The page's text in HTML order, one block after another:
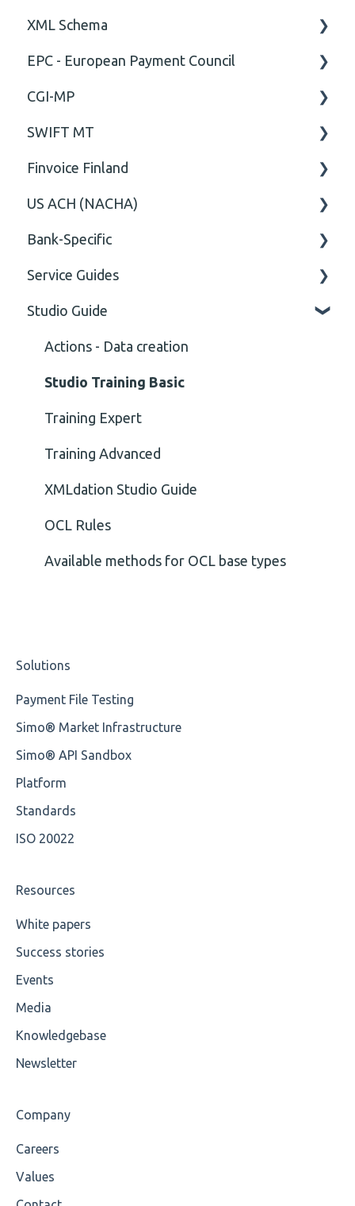
Technical
ISO20022
General
XML Schema
Attribute
Comment
Closing Tag
Cvc-complex-type
Content
Cvc-elt
Cvc-id
Cvc-identity-constraint
(Unclassified)
Cvc-minexclusive-valid
Cvc-mininclusive-valid
Element Value
Cvc-type
Missing
Missing Tag
Maximum Length
MIXD
Wrong Declaration
Cvc-attribute
Cvc-maxinclusive-valid
Cvc-datatype-valid
Cvc-length-valid
EPC - European Payment Council
General
Business rules
CGI-MP
General
CGI-MP Business rules
SWIFT MT
Field
Option
General
Finvoice Finland
General
Body
US ACH (NACHA)
Business rules
General
Bank-Specific
AIB - Allied Irish Bank
User Manual
DNB Norway
Nordea
OP-Pohjola Rulesets
Service Guides
FAQ XMLdation Service
User Guides
Studio Guide
Actions - Data creation
Studio Training Basic
Training Expert
Training Advanced
XMLdation Studio Guide
OCL Rules
Available methods for OCL base types
Solutions
Payment File Testing
Simo® Market Infrastructure
Simo® API Sandbox
Platform
Standards
ISO 20022
Resources
White papers
Success stories
Events
Media
Knowledgebase
Newsletter
Company
Careers
Values